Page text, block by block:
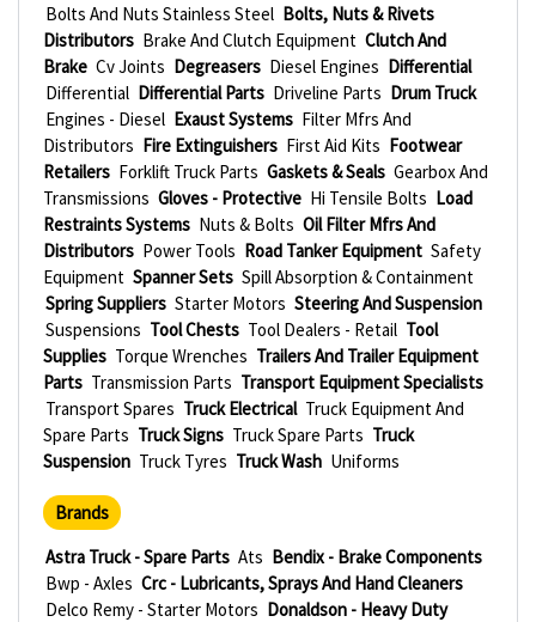
Bolts And Nuts Stainless Steel Bolts, Nuts & Rivets
Distributors Brake And Clutch Equipment Clutch And
Brake Cv Joints Degreasers Diesel Engines Differential
Differential Differential Parts Driveline Parts Drum Truck
Engines - Diesel Exaust Systems Filter Mfrs And
Distributors Fire Extinguishers First Aid Kits Footwear
Retailers Forklift Truck Parts Gaskets & Seals Gearbox And
Transmissions Gloves - Protective Hi Tensile Bolts Load
Restraints Systems Nuts & Bolts Oil Filter Mfrs And
Distributors Power Tools Road Tanker Equipment Safety
Equipment Spanner Sets Spill Absorption & Containment
Spring Suppliers Starter Motors Steering And Suspension
Suspensions Tool Chests Tool Dealers - Retail Tool
Supplies Torque Wrenches Trailers And Trailer Equipment
Parts Transmission Parts Transport Equipment Specialists
Transport Spares Truck Electrical Truck Equipment And
Spare Parts Truck Signs Truck Spare Parts Truck
Suspension Truck Tyres Truck Wash Uniforms
Brands
Astra Truck - Spare Parts Ats Bendix - Brake Components
Bwp - Axles Crc - Lubricants, Sprays And Hand Cleaners
Delco Remy - Starter Motors Donaldson - Heavy Duty